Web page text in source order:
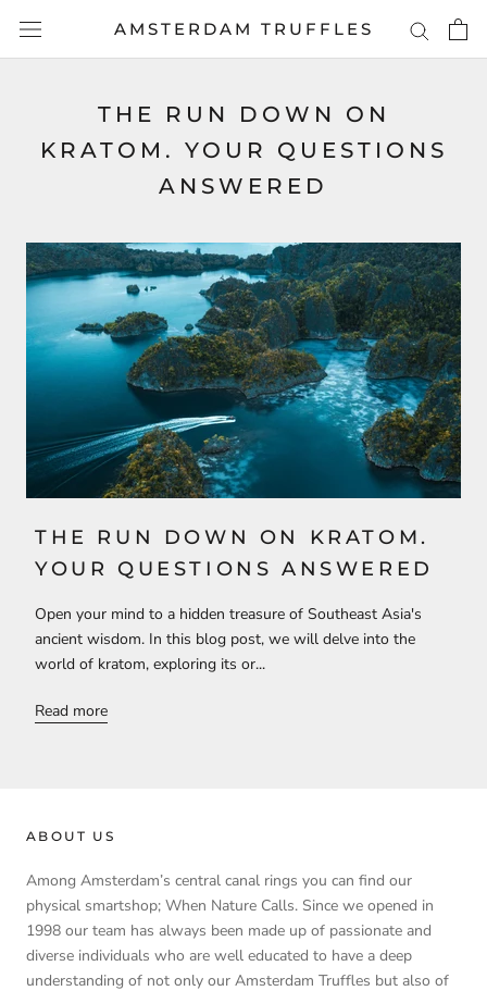
content
AMSTERDAM TRUFFLES
THE RUN DOWN ON
KRATOM. YOUR QUESTIONS
ANSWERED
THE RUN DOWN ON KRATOM.
YOUR QUESTIONS ANSWERED
Open your mind to a hidden treasure of Southeast Asia's
ancient wisdom. In this blog post, we will delve into the
world of kratom, exploring its or...
Read more
ABOUT US
Among Amsterdam’s central canal rings you can find our
physical smartshop; When Nature Calls. Since we opened in
1998 our team has always been made up of passionate and
diverse individuals who are well educated to have a deep
understanding of not only our Amsterdam Truffles but also of